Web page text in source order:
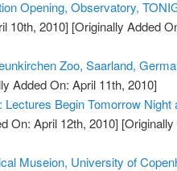
Opening, Observatory,
10th, 2010] [Originally Added
Zoo, Saarland,
Added On: April 11th, 2010]
Begin Tomorrow Night
On: April 12th, 2010]
Museion, University of